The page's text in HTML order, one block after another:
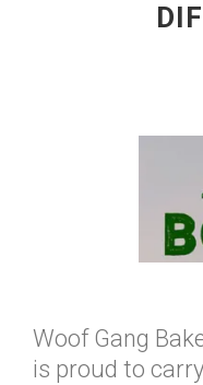
Woof Gang
is proud to